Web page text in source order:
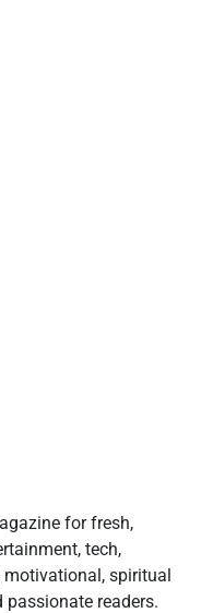
for fresh,
tech,
motivational, spiritual
readers.